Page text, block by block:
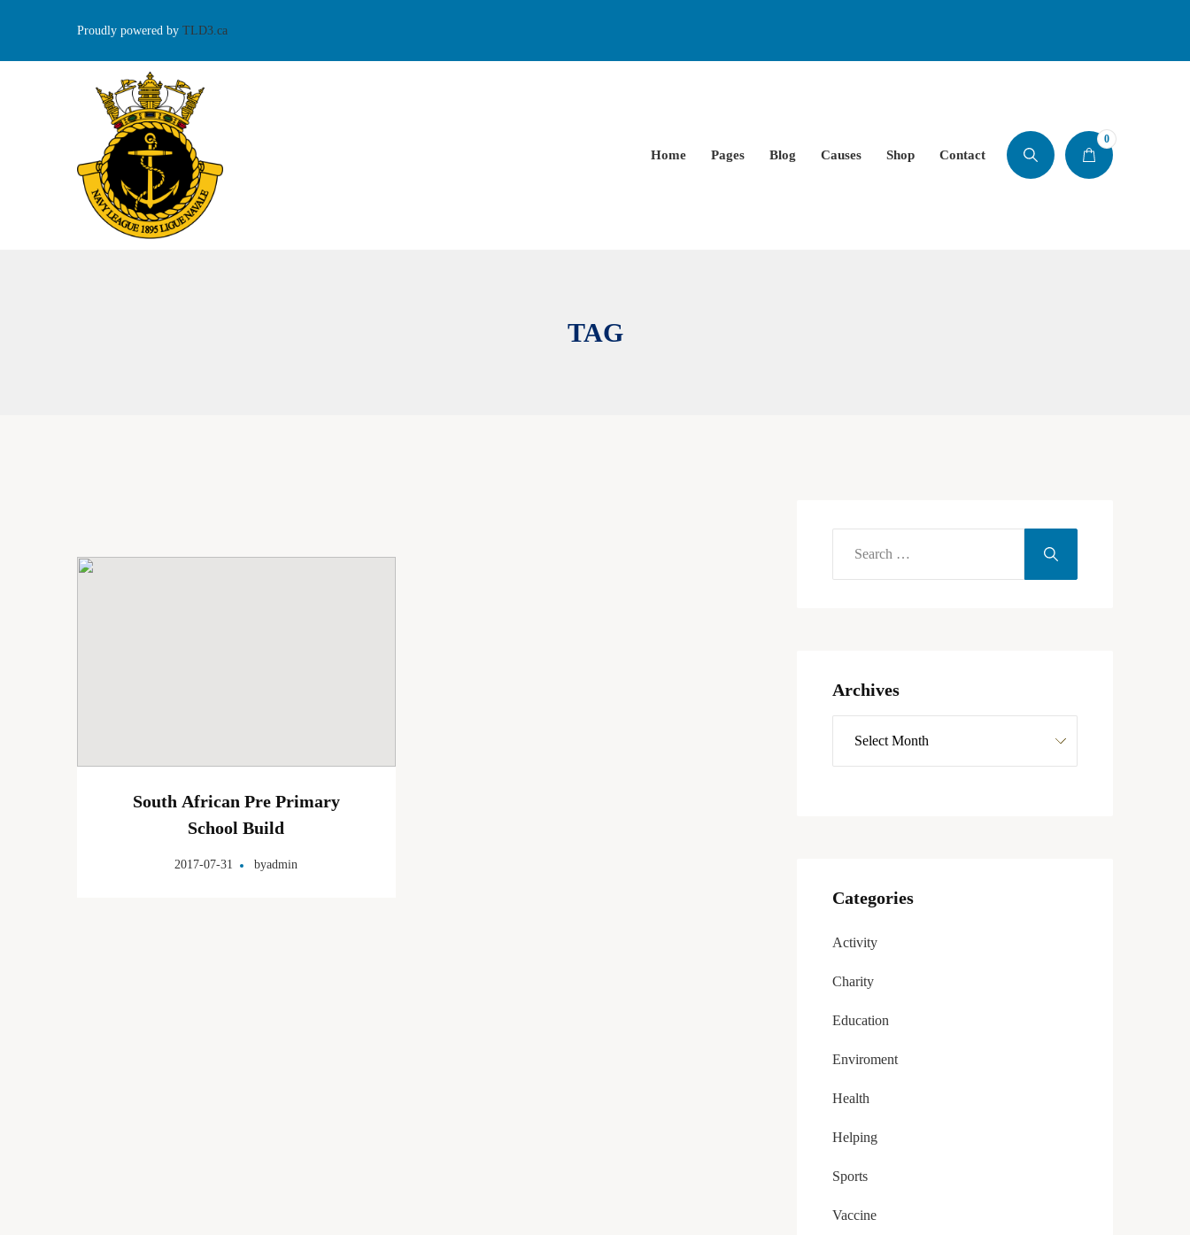
Proudly powered by TLD3.ca
Home Pages Blog Causes Shop Contact
0
TAG
South African Pre Primary
School Build
2017-07-31 byadmin
Archives
Categories
Activity
Charity
Education
Enviroment
Health
Helping
Sports
Vaccine